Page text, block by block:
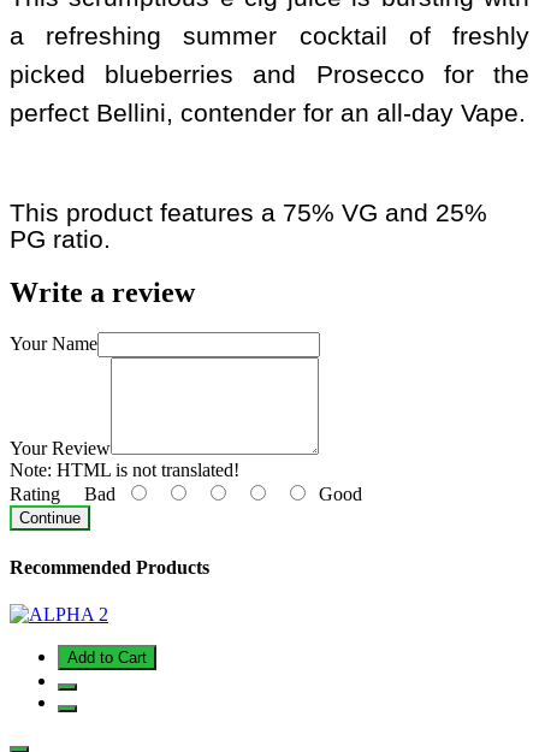
a refreshing summer cocktail of freshly
picked blueberries and Prosecco for the
perfect Bellini, contender for an all-day Vape.
This product features a 75% VG and 25%
PG ratio.
Write a review
Your Name
Your Review
Note: HTML is not translated!
Rating Bad Good
Continue
Recommended Products
Add to Cart